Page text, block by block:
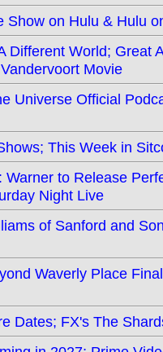
Show on Hulu & Hulu
Different World; Great
Movie
Universe Official
This Week in
Warner to Release
Night Live
of Sanford and
Waverly Place
Dates; FX's The